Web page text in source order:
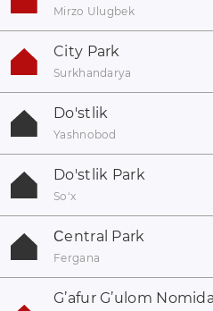
Mirzo Ulugbek
City Park
Surkhandarya
Do'stlik
Yashnobod
Do'stlik Park
Soʻx
Сentral Park
Fergana
G’afur G’ulom